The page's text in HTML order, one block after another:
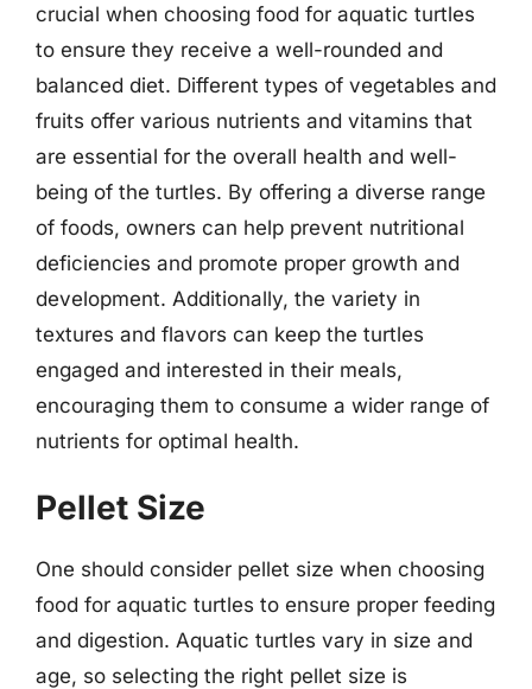
crucial when choosing food for aquatic turtles
to ensure they receive a well-rounded and
balanced diet. Different types of vegetables and
fruits offer various nutrients and vitamins that
are essential for the overall health and well-
being of the turtles. By offering a diverse range
of foods, owners can help prevent nutritional
deficiencies and promote proper growth and
development. Additionally, the variety in
textures and flavors can keep the turtles
engaged and interested in their meals,
encouraging them to consume a wider range of
nutrients for optimal health.
Pellet Size
One should consider pellet size when choosing
food for aquatic turtles to ensure proper feeding
and digestion. Aquatic turtles vary in size and
age, so selecting the right pellet size is